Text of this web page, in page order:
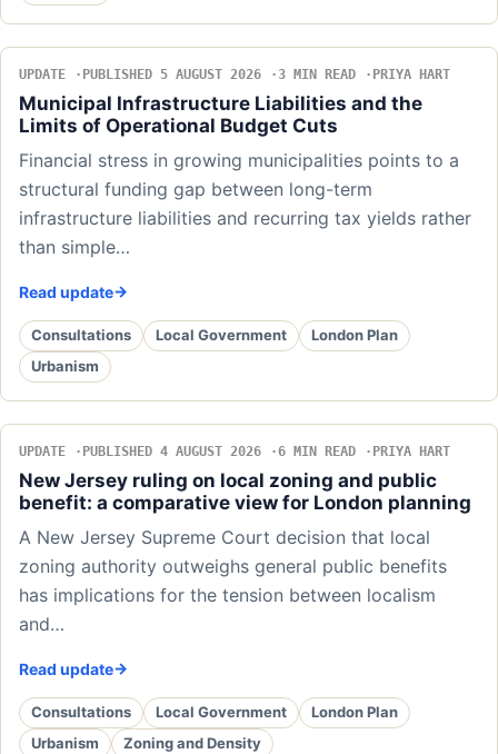
UPDATE PUBLISHED 5 AUGUST 2026 3 MIN READ PRIYA HART
Municipal Infrastructure Liabilities and the
Limits of Operational Budget Cuts
Financial stress in growing municipalities points to a
structural funding gap between long-term
infrastructure liabilities and recurring tax yields rather
than simple…
Read update
Consultations Local Government
London Plan
Urbanism
UPDATE PUBLISHED 4 AUGUST 2026 6 MIN READ PRIYA HART
New Jersey ruling on local zoning and public
benefit: a comparative view for London planning
A New Jersey Supreme Court decision that local
zoning authority outweighs general public benefits
has implications for the tension between localism
and…
Read update
Consultations Local Government
London Plan
Urbanism
Zoning and Density